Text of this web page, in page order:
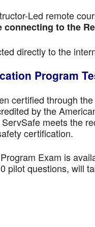
Led remote
connecting to the
directly to the
Program
certified through
by the
meets the
certification.
Exam is
pilot questions, will